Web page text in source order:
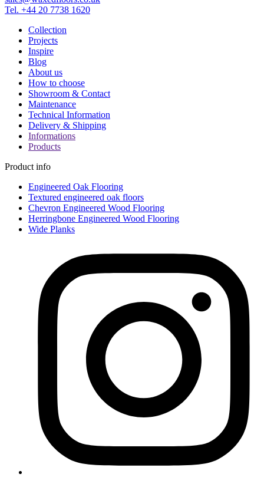
Tel. +44 20 7738 1620
Collection
Projects
Inspire
Blog
About us
How to choose
Showroom & Contact
Maintenance
Technical Information
Delivery & Shipping
Informations
Products
Product info
Engineered Oak Flooring
Textured engineered oak floors
Chevron Engineered Wood Flooring
Herringbone Engineered Wood Flooring
Wide Planks